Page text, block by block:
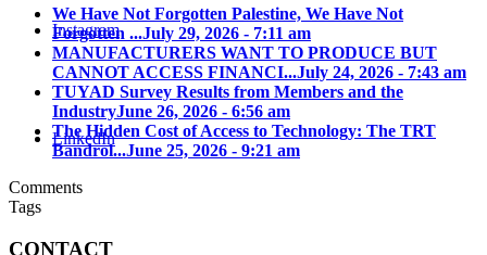
Instagram
LinkedIn
We Have Not Forgotten Palestine, We Have Not
Forgotten ...July 29, 2026 - 7:11 am
MANUFACTURERS WANT TO PRODUCE BUT
CANNOT ACCESS FINANCI...July 24, 2026 - 7:43 am
TUYAD Survey Results from Members and the
IndustryJune 26, 2026 - 6:56 am
The Hidden Cost of Access to Technology: The TRT
Bandrol...June 25, 2026 - 9:21 am
Comments
Tags
CONTACT